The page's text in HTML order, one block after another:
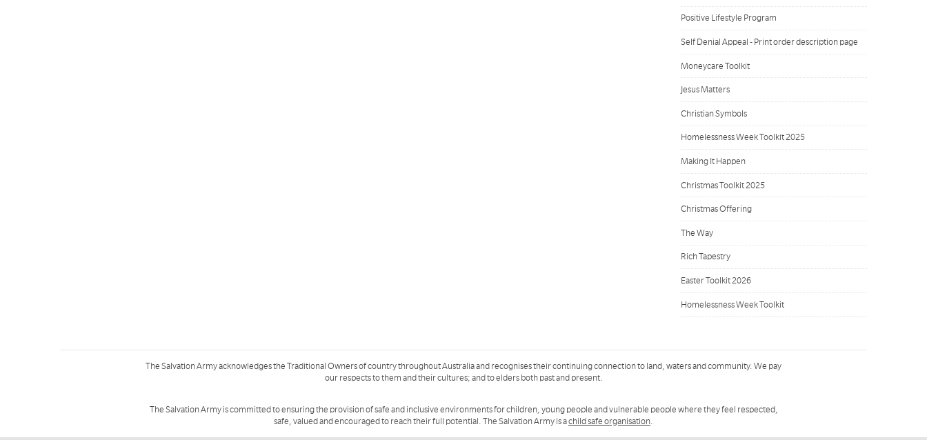
Positive Lifestyle Program
Self Denial Appeal - Print order description page
Moneycare Toolkit
Jesus Matters
Christian Symbols
Homelessness Week Toolkit 2025
Making It Happen
Christmas Toolkit 2025
Christmas Offering
The Way
Rich Tapestry
Easter Toolkit 2026
Homelessness Week Toolkit
The Salvation Army acknowledges the Traditional Owners of country throughout Australia and recognises their continuing connection to land, waters and community. We pay
our respects to them and their cultures; and to elders both past and present.
The Salvation Army is committed to ensuring the provision of safe and inclusive environments for children, young people and vulnerable people where they feel respected,
safe, valued and encouraged to reach their full potential. The Salvation Army is achild safe organisation